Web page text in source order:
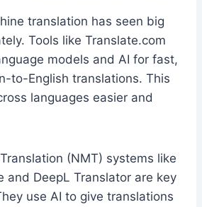
translation has seen big
Tools like Translate.com
models and AI for fast,
to-English translations. This
languages easier and
(NMT) systems like
and DeepL Translator are key
use AI to give translations